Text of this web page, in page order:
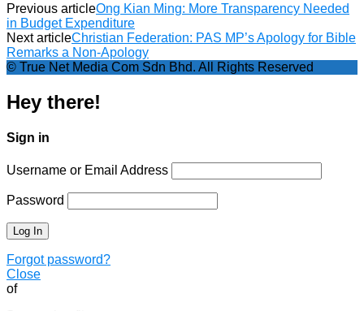
Previous articleOng Kian Ming: More Transparency Needed
in Budget Expenditure
Next articleChristian Federation: PAS MP’s Apology for Bible
Remarks a Non-Apology
© True Net Media Com Sdn Bhd. All Rights Reserved
Hey there!
Sign in
Username or Email Address
Password
Forgot password?
Close
of